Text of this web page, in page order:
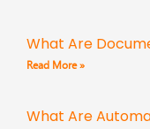
What Are
Read More »
What Are